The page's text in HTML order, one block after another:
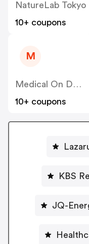
NatureLab Tokyo
10+ coupons
M
Medical On Demand BV
10+ coupons
KBS
JQ-